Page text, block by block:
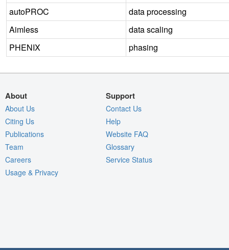
autoPROC
data processing
Aimless
data scaling
PHENIX
phasing
About
About Us
Citing Us
Publications
Team
Careers
Usage & Privacy
Support
Contact Us
Help
Website FAQ
Glossary
Service Status